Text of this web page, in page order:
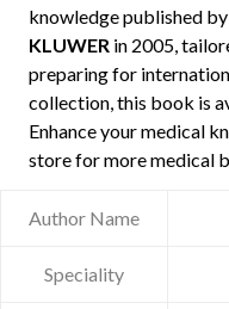
knowledge published by
KLUWER in 2005,
preparing for
collection, this book is
Enhance your medical
store for more medical
Author Name
Speciality